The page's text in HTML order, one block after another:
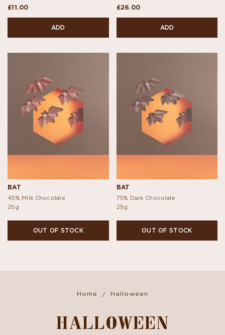
£11.00
ADD
£26.00
ADD
BAT
45% Milk Chocolate
25g
OUT OF STOCK
BAT
75% Dark Chocolate
25g
OUT OF STOCK
Home Halloween
HALLOWEEN